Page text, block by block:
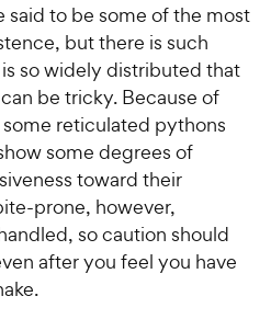
said to be some of the most
but there is such
so widely distributed that
be tricky. Because of
reticulated pythons
some degrees of
toward their
prone, however,
so caution should
after you feel you have